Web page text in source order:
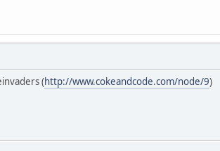
(http://www.cokeandcode.com/node/9)